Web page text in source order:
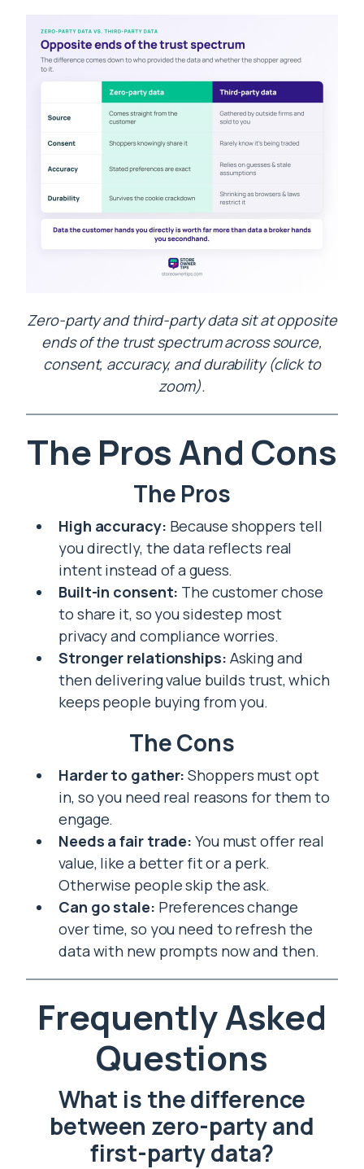
Zero-party and third-party data sit at opposite
ends of the trust spectrum across source,
consent, accuracy, and durability (click to
zoom).
The Pros And Cons
The Pros
High accuracy: Because shoppers tell
you directly, the data reflects real
intent instead of a guess.
Built-in consent: The customer chose
to share it, so you sidestep most
privacy and compliance worries.
Stronger relationships: Asking and
then delivering value builds trust, which
keeps people buying from you.
The Cons
Harder to gather: Shoppers must opt
in, so you need real reasons for them to
engage.
Needs a fair trade: You must offer real
value, like a better fit or a perk.
Otherwise people skip the ask.
Can go stale: Preferences change
over time, so you need to refresh the
data with new prompts now and then.
Frequently Asked
Questions
What is the difference
between zero-party and
first-party data?